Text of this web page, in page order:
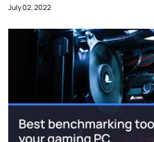
July 02, 2022